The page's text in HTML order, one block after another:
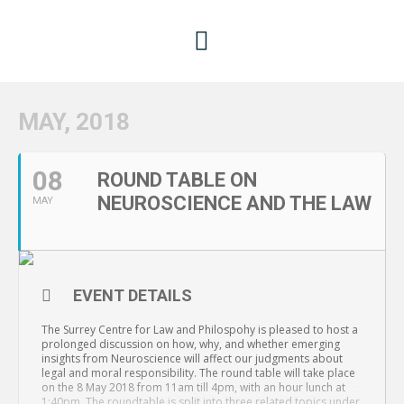
MAY, 2018
08
MAY
ROUND TABLE ON
NEUROSCIENCE AND THE LAW
EVENT DETAILS
The Surrey Centre for Law and Philospohy is pleased to host a
prolonged discussion on how, why, and whether emerging
insights from Neuroscience will affect our judgments about
legal and moral responsibility. The round table will take place
on the 8 May 2018 from 11am till 4pm, with an hour lunch at